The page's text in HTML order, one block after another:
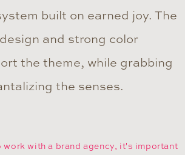
with a brand agency, it's important
built on earned joy. The
and strong color
the theme, while grabbing
the senses.